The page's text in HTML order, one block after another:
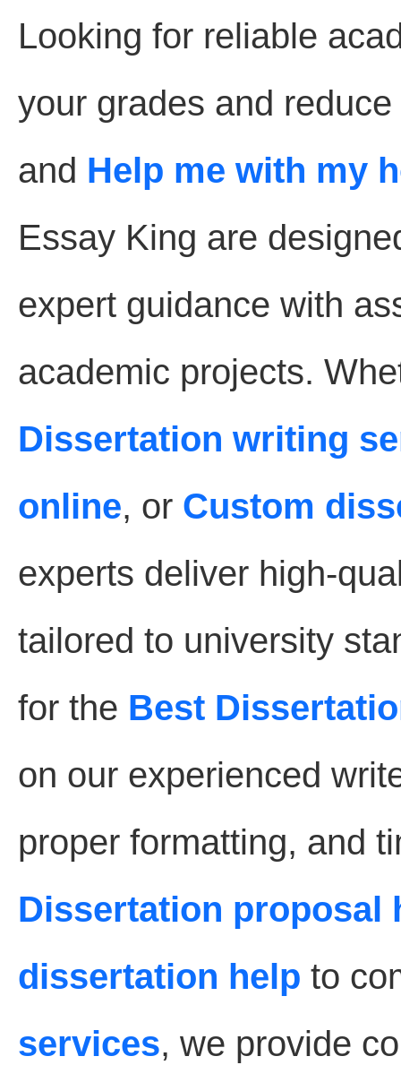
Looking for reliable
your grades and
and Help me with my
Essay King are
expert guidance with
academic projects.
Dissertation writing
online, or Custom
experts deliver high-
tailored to university
for the Best
on our experienced
proper formatting, and
Dissertation proposal
dissertation help to
services, we provide